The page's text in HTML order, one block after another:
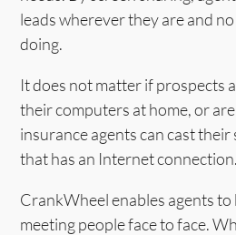
leads wherever they are and
doing.
It does not matter if prospects
their computers at home, or
insurance agents can cast
that has an Internet connection.
CrankWheel enables agents
meeting people face to face.